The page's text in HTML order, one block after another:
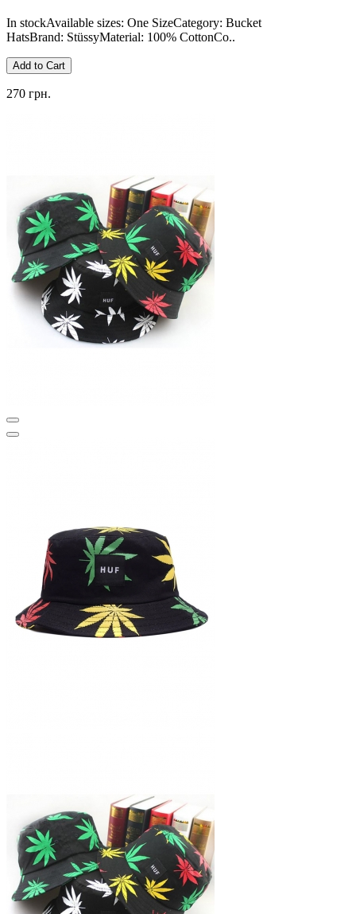
In stockAvailable sizes: One SizeCategory: Bucket
HatsBrand: StüssyMaterial: 100% CottonCo..
Add to Cart
270 грн.